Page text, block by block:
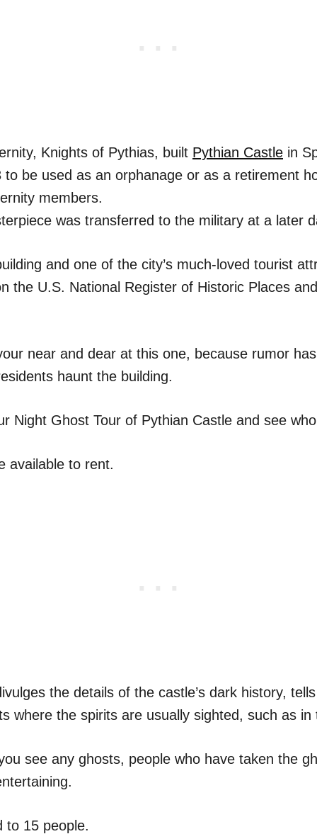
Knights of Pythias, built Pythian Castle in
to be used as an orphanage or as a retirement
members.
was transferred to the military at a later
and one of the city’s much-loved tourist
the U.S. National Register of Historic Places
near and dear at this one, because rumor
haunt the building.
Night Ghost Tour of Pythian Castle and see
available to rent.
the details of the castle’s dark history,
where the spirits are usually sighted, such as in
see any ghosts, people who have taken the
to 15 people.